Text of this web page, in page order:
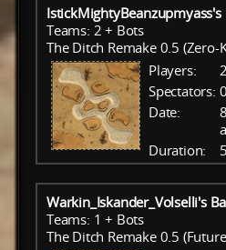
IstickMightyBeanzupmyass's
Teams: 2 + Bots
The Ditch Remake 0.5 (Zero-
Players:
2
Spectators: 0
Date:
Duration:
Warkin_Iskander_Volselli's
Teams: 1 + Bots
The Ditch Remake 0.5